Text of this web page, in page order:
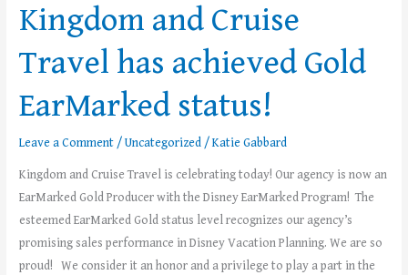
Kingdom and Cruise
Travel has achieved Gold
EarMarked status!
Leave a Comment /Uncategorized /Katie Gabbard
Kingdom and Cruise Travel is celebrating today! Our agency is now an
EarMarked Gold Producer with the Disney EarMarked Program! The
esteemed EarMarked Gold status level recognizes our agency’s
promising sales performance in Disney Vacation Planning. We are so
proud! We consider it an honor and a privilege to play a part in the
EarMarked
status!